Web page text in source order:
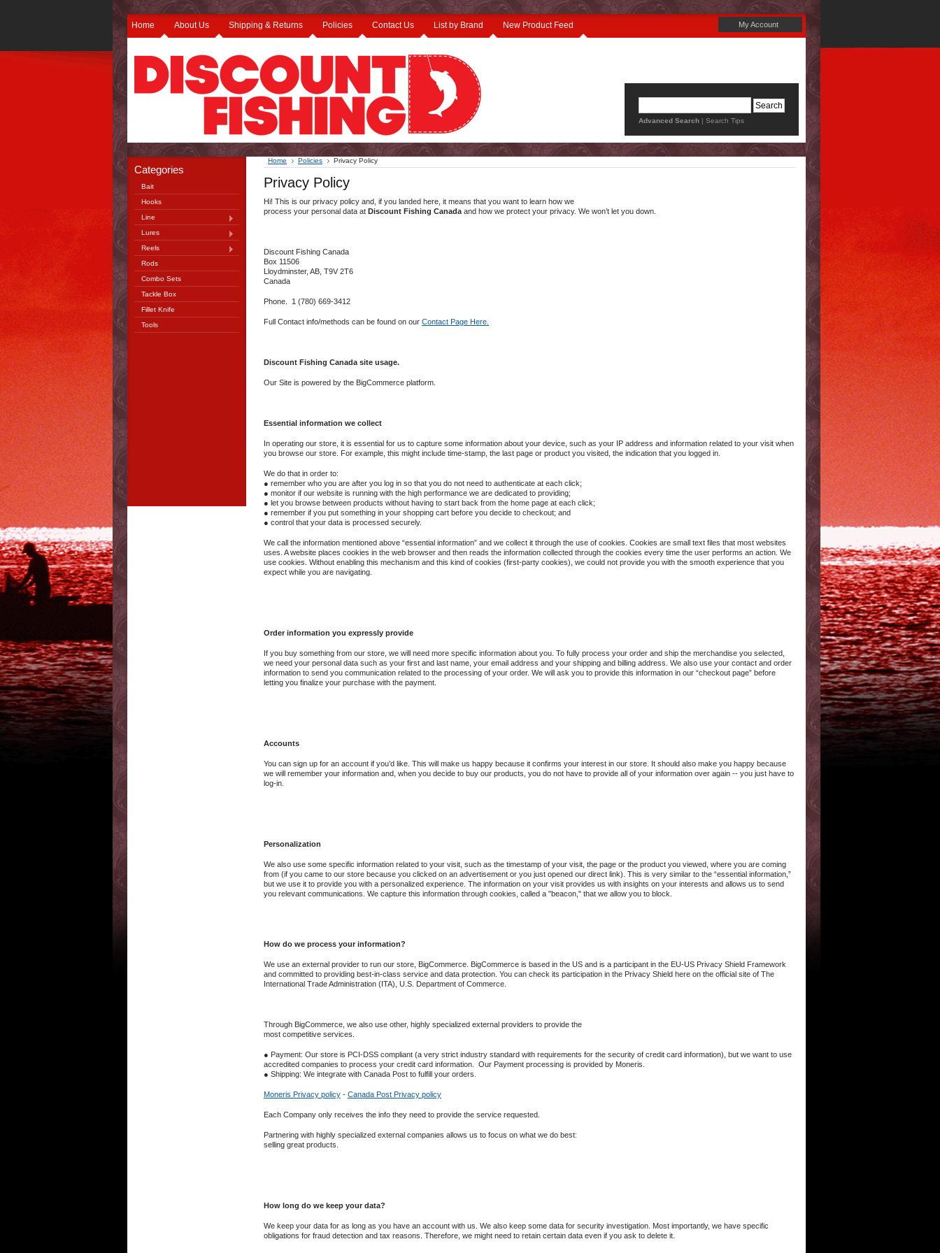
Home About Us Shipping & Returns Policies Contact Us List by Brand New Product Feed My Account
Advanced Search | Search Tips
Categories
Bait
Hooks
Line
Lures
Reels
Rods
Combo Sets
Tackle Box
Fillet Knife
Tools
Home Policies Privacy Policy
Privacy Policy
Hi! This is our privacy policy and, if you landed here, it means that you want to learn how we
process your personal data at Discount Fishing Canada and how we protect your privacy. We won’t let you down.
Discount Fishing Canada
Box 11506
Lloydminster, AB, T9V 2T6
Canada
Phone. 1 (780) 669-3412
Full Contact info/methods can be found on our Contact Page Here.
Discount Fishing Canada site usage.
Our Site is powered by the BigCommerce platform.
Essential information we collect
In operating our store, it is essential for us to capture some information about your device, such as your IP address and information related to your visit when
you browse our store. For example, this might include time-stamp, the last page or product you visited, the indication that you logged in.
We do that in order to:
● remember who you are after you log in so that you do not need to authenticate at each click;
● monitor if our website is running with the high performance we are dedicated to providing;
● let you browse between products without having to start back from the home page at each click;
● remember if you put something in your shopping cart before you decide to checkout; and
● control that your data is processed securely.
We call the information mentioned above “essential information” and we collect it through the use of cookies. Cookies are small text files that most websites
uses. A website places cookies in the web browser and then reads the information collected through the cookies every time the user performs an action. We
use cookies. Without enabling this mechanism and this kind of cookies (first-party cookies), we could not provide you with the smooth experience that you
expect while you are navigating.
Order information you expressly provide
If you buy something from our store, we will need more specific information about you. To fully process your order and ship the merchandise you selected,
we need your personal data such as your first and last name, your email address and your shipping and billing address. We also use your contact and order
information to send you communication related to the processing of your order. We will ask you to provide this information in our “checkout page” before
letting you finalize your purchase with the payment.
Accounts
You can sign up for an account if you’d like. This will make us happy because it confirms your interest in our store. It should also make you happy because
we will remember your information and, when you decide to buy our products, you do not have to provide all of your information over again -- you just have to
log-in.
Personalization
We also use some specific information related to your visit, such as the timestamp of your visit, the page or the product you viewed, where you are coming
from (if you came to our store because you clicked on an advertisement or you just opened our direct link). This is very similar to the “essential information,”
but we use it to provide you with a personalized experience. The information on your visit provides us with insights on your interests and allows us to send
you relevant communications. We capture this information through cookies, called a "beacon," that we allow you to block.
How do we process your information?
We use an external provider to run our store, ​BigCommerce​. BigCommerce is based in the US and is a participant in the EU-US Privacy Shield Framework
and committed to providing best-in-class service and data protection. You can check its participation in the Privacy Shield ​here​ on the official site of The
International Trade Administration (ITA), U.S. Department of Commerce.
Through BigCommerce, we also use other, highly specialized external providers to provide the
most competitive services.
● Payment: ​Our store is PCI-DSS compliant (a very strict industry standard with requirements for the security of credit card information), but we want to use
accredited companies to process your credit card information. ​ Our Payment processing is provided by Moneris.
● Shipping: ​We integrate with Canada Post to fulfill your orders.
Moneris Privacy policy - Canada Post Privacy policy
Each Company only receives the info they need to provide the service requested.
Partnering with highly specialized external companies allows us to focus on what we do best:
selling great products.
How long do we keep your data?
We keep your data for as long as you have an account with us. We also keep some data for security investigation. Most importantly, we have specific
obligations for fraud detection and tax reasons. Therefore, we might need to retain certain data even if you ask to delete it. ​